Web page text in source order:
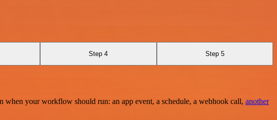
Step 4 Step 5
your workflow should run: an app event, a schedule, a webhook call, another